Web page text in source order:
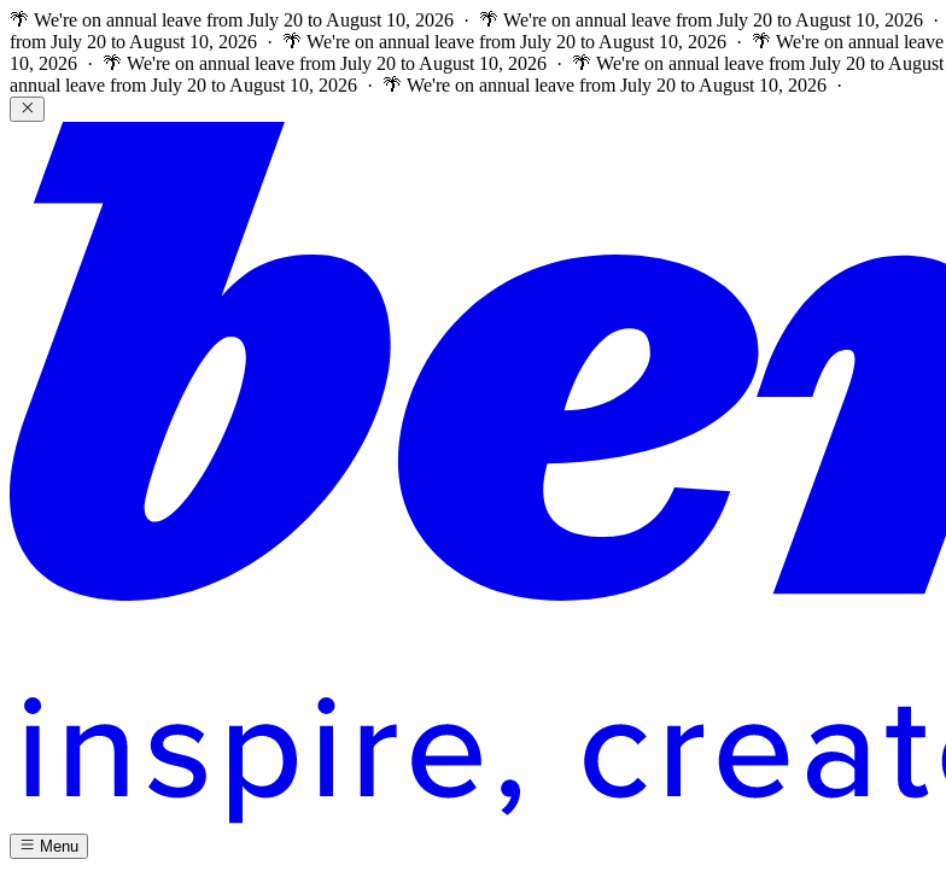
🌴 We're on annual leave from July 20 to August 10, 2026 · 🌴 We're on annual leave from July 20 to August 10,
from July 20 to August 10, 2026 · 🌴 We're on annual leave from July 20 to August 10, 2026 · 🌴 We're on annual
10, 2026 · 🌴 We're on annual leave from July 20 to August 10, 2026 · 🌴 We're on annual leave from July 20 to
annual leave from July 20 to August 10, 2026 · 🌴 We're on annual leave from July 20 to August 10, 2026 ·
Menu